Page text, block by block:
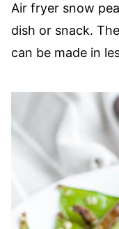
Air fryer snow
dish or snack.
can be made in